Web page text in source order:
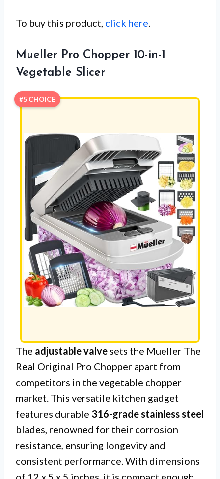
To buy this product, click here
Mueller Pro Chopper 10-in-1
Vegetable Slicer
#5 CHOICE
The adjustable valve sets the Mueller The
Real Original Pro Chopper apart from
competitors in the vegetable chopper
market. This versatile kitchen gadget
features durable 316-grade stainless steel
blades, renowned for their corrosion
resistance, ensuring longevity and
consistent performance. With dimensions
of 12 x 5 x 5 inches, it is compact enough